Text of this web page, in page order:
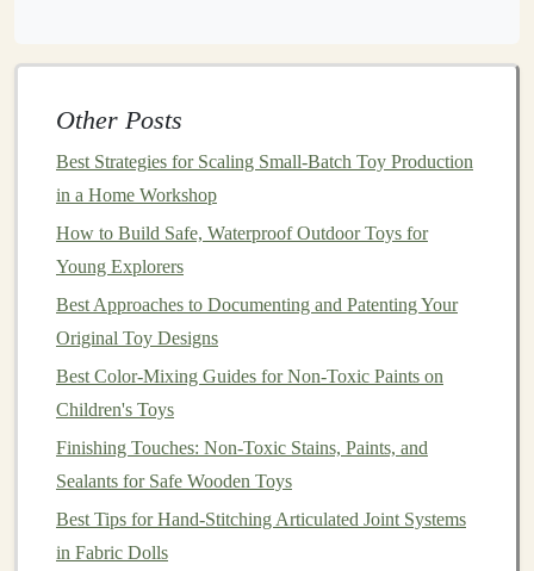
Resin
(Urethane,
Epoxy)
Strong, high
detail
reproduction,
casting.
Requires
ventilation
post‑curing.
process.
Silicone ‑Coated
Base (for
Improvespaint
Adds an extra
Other Posts
Best Strategies for Scaling Small-Batch Toy Production
in a Home Workshop
How to Build Safe, Waterproof Outdoor Toys for
Young Explorers
Best Approaches to Documenting and Patenting Your
Original Toy Designs
Best Color-Mixing Guides for Non-Toxic Paints on
Children's Toys
Finishing Touches: Non-Toxic Stains, Paints, and
Sealants for Safe Wooden Toys
Best Tips for Hand-Stitching Articulated Joint Systems
in Fabric Dolls